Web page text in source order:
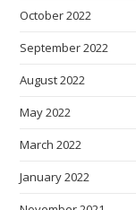
October 2022
September 2022
August 2022
May 2022
March 2022
January 2022